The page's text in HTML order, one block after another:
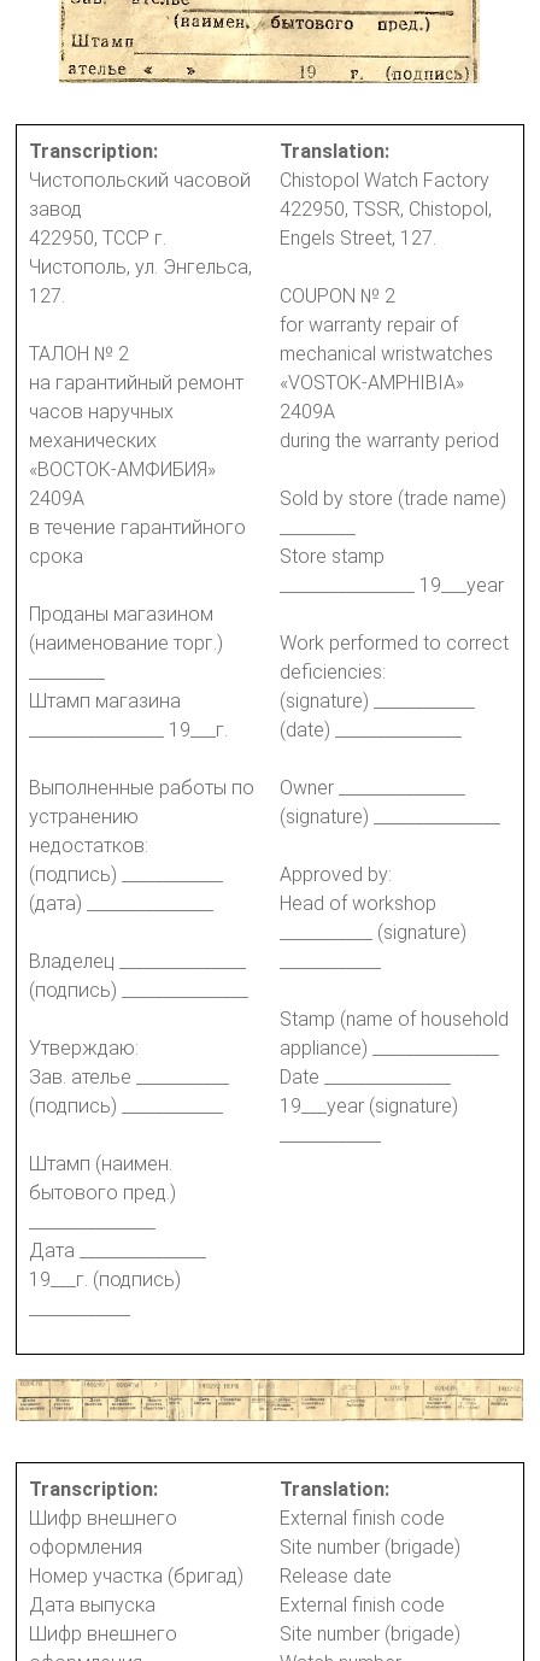
Transcription:
Чистопольский часовой
завод
422950, ТССР г.
Чистополь, ул. Энгельса,
127.
ТАЛОН № 2
на гарантийный ремонт
часов наручных
механических
«ВОСТОК-АМФИБИЯ»
2409А
в течение гарантийного
срока
Проданы магазином
(наименование торг.)
Штамп магазина
________________ 19___г.
Выполненные работы по
устранению
недостатков:
(подпись) ____________
(дата) _______________
Владелец _______________
(подпись) _______________
Утверждаю:
Зав. ателье ___________
(подпись) ____________
Штамп (наимен.
бытового пред.)
Дата _______________
19___г. (подпись)
Translation:
Chistopol Watch Factory
422950, TSSR, Chistopol,
Engels Street, 127.
COUPON № 2
for warranty repair of
mechanical wristwatches
«VOSTOK-AMPHIBIA»
2409A
during the warranty period
Sold by store (trade name)
Store stamp
________________ 19___year
Work performed to correct
deficiencies:
(signature) ____________
(date) _______________
Owner _______________
(signature) _______________
Approved by:
Head of workshop
___________ (signature)
Stamp (name of household
appliance) _______________
Date _______________
19___year (signature)
Transcription:
Шифр внешнего
оформления
Номер участка (бригад)
Дата выпуска
Шифр внешнего
Translation:
External finish code
Site number (brigade)
Release date
External finish code
Site number (brigade)